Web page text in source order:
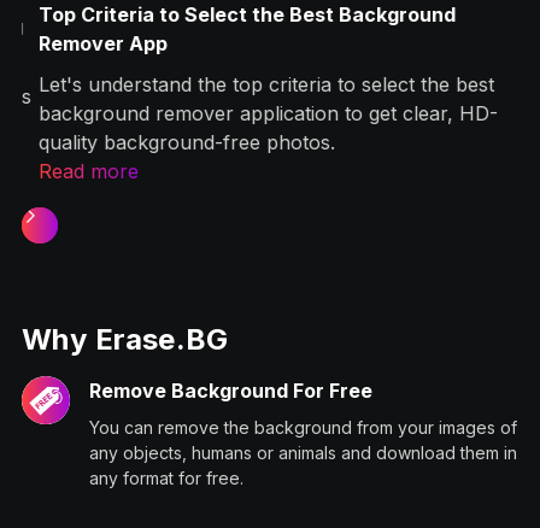
Top Criteria to Select the Best Background
Remover App
Let's understand the top criteria to select the best
background remover application to get clear, HD-
quality background-free photos.‍
Read more
Slide 1 of 2.
Why Erase.BG
Remove Background For Free
You can remove the background from your images of
any objects, humans or animals and download them in
any format for free.